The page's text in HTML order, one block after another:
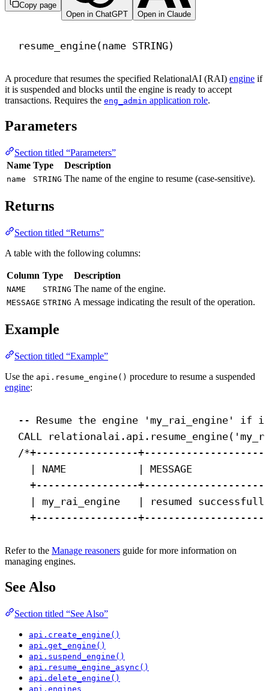
Copy page
Open in ChatGPT
Open in Claude
resume_engine(name STRING)
A procedure that resumes the specified RelationalAI (RAI) engine if
it is suspended and blocks until the engine is ready to accept
transactions. Requires the eng_admin application role.
Parameters
Section titled “Parameters”
Name Type Description
name STRING The name of the engine to resume (case-sensitive).
Returns
Section titled “Returns”
A table with the following columns:
Column Type Description
NAME STRING The name of the engine.
MESSAGE STRING A message indicating the result of the operation.
Example
Section titled “Example”
Use the api.resume_engine() procedure to resume a suspended
engine:
-- Resume the engine 'my_rai_engine' if
CALL
relationalai.api.resume_engine(
/*+-----------------
| NAME            | MESSAGE
+-----------------
| my_rai_engine   | resumed
+-----------------
Refer to the Manage reasoners guide for more information on
managing engines.
See Also
Section titled “See Also”
api.create_engine()
api.get_engine()
api.suspend_engine()
api.resume_engine_async()
api.delete_engine()
api.engines